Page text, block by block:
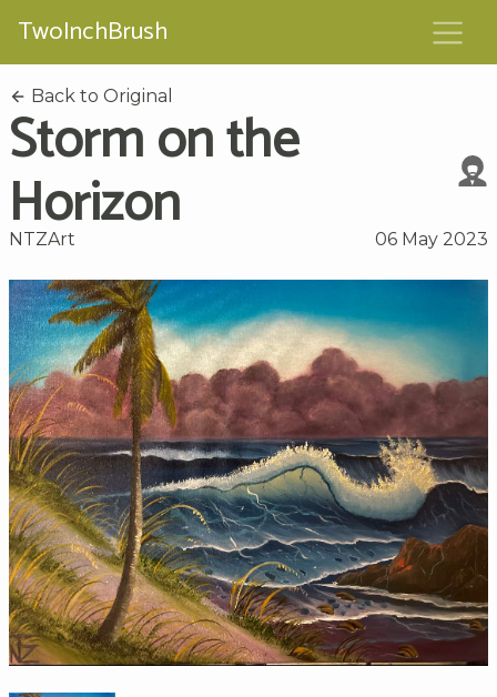
TwoInchBrush
Back to Original
Storm on the
Horizon
NTZArt 06 May 2023